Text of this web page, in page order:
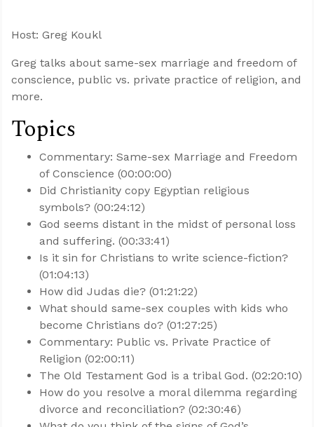
Host: Greg Koukl
Greg talks about same-sex marriage and freedom of
conscience, public vs. private practice of religion, and
more.
Topics
Commentary: Same-sex Marriage and Freedom
of Conscience (00:00:00)
Did Christianity copy Egyptian religious
symbols? (00:24:12)
God seems distant in the midst of personal loss
and suffering. (00:33:41)
Is it sin for Christians to write science-fiction?
(01:04:13)
How did Judas die? (01:21:22)
What should same-sex couples with kids who
become Christians do? (01:27:25)
Commentary: Public vs. Private Practice of
Religion (02:00:11)
The Old Testament God is a tribal God. (02:20:10)
How do you resolve a moral dilemma regarding
divorce and reconciliation? (02:30:46)